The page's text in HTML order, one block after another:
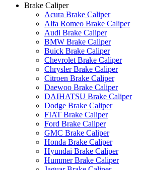
Brake Caliper
Acura Brake Caliper
Alfa Romeo Brake Caliper
Audi Brake Caliper
BMW Brake Caliper
Buick Brake Caliper
Chevrolet Brake Caliper
Chrysler Brake Caliper
Citroen Brake Caliper
Daewoo Brake Caliper
DAIHATSU Brake Caliper
Dodge Brake Caliper
FIAT Brake Caliper
Ford Brake Caliper
GMC Brake Caliper
Honda Brake Caliper
Hyundai Brake Caliper
Hummer Brake Caliper